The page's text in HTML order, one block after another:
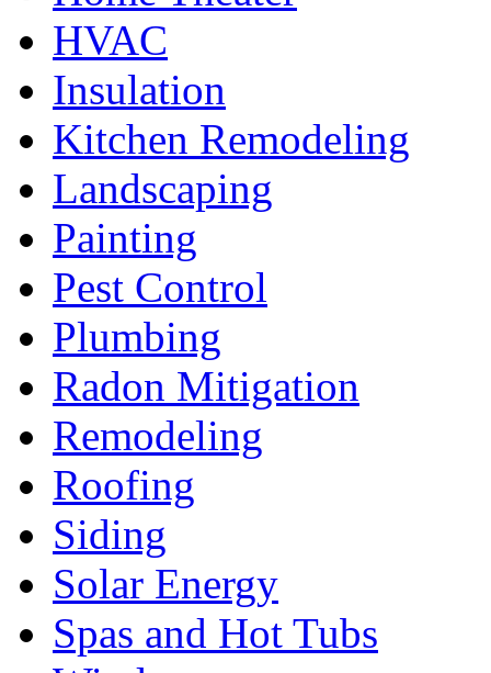
HVAC
Insulation
Kitchen Remodeling
Landscaping
Painting
Pest Control
Plumbing
Radon Mitigation
Remodeling
Roofing
Siding
Solar Energy
Spas and Hot Tubs